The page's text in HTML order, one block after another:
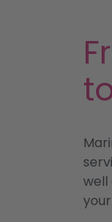
well
your